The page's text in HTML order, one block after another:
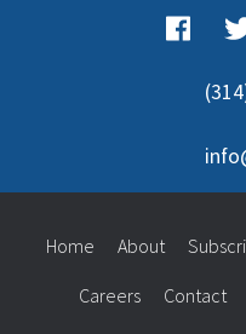
Home About
Careers Contact